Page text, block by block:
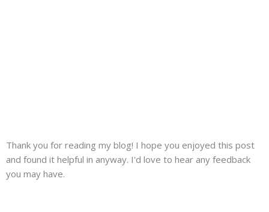
Thank you for reading my blog! I hope you enjoyed this post
and found it helpful in anyway. I'd love to hear any feedback
you may have.